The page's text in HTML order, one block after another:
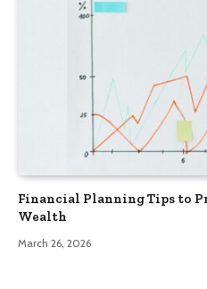
Financial Planning Tips to
Wealth
March 26, 2026